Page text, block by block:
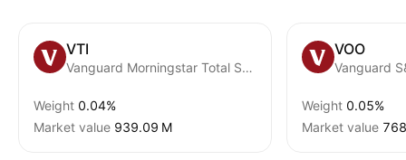
VTI
Vanguard Morningstar Total Stock Market ETF
Weight 0.04%
Market value ‪939.09 M‬
VOO
Vanguard
Weight 0.05%
Market value